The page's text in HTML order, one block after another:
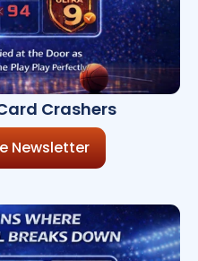
Crashers
Newsletter